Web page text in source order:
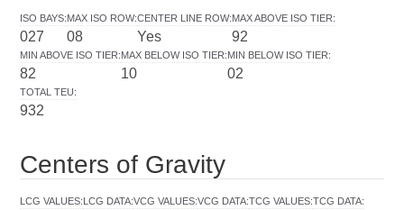
ISO BAYS:
027
MAX ISO ROW:
08
CENTER LINE ROW:
Yes
MAX ABOVE ISO TIER:
92
MIN ABOVE ISO TIER:
82
MAX BELOW ISO TIER:
10
MIN BELOW ISO TIER:
02
TOTAL TEU:
932
Centers of Gravity
LCG VALUES:LCG DATA:VCG VALUES:VCG DATA:TCG VALUES:TCG DATA: